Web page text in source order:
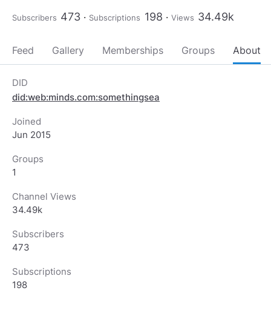
Subscribers 473 Subscriptions 198 Views 34.49k
Feed Gallery Memberships Groups About
DID
did:web:minds.com:somethingsea
Joined
Jun 2015
Groups
1
Channel Views
34.49k
Subscribers
473
Subscriptions
198